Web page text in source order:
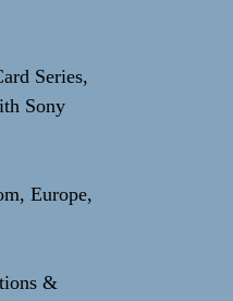
Series,
Sony
Europe,
&